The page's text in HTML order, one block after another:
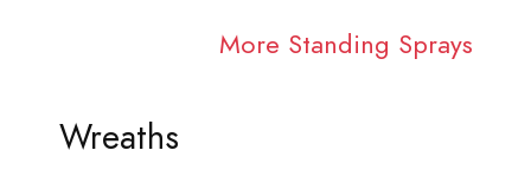
More Standing Sprays
Wreaths